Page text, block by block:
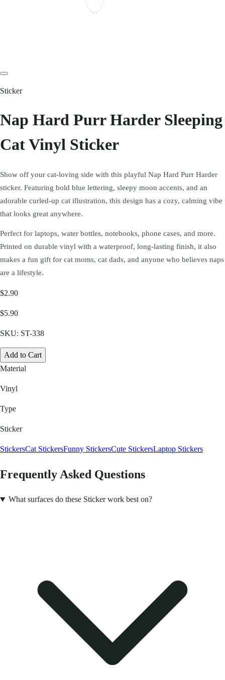
Sticker
Nap Hard Purr Harder Sleeping
Cat Vinyl Sticker
Show off your cat-loving side with this playful Nap Hard Purr Harder
sticker. Featuring bold blue lettering, sleepy moon accents, and an
adorable curled-up cat illustration, this design has a cozy, calming vibe
that looks great anywhere.
Perfect for laptops, water bottles, notebooks, phone cases, and more.
Printed on durable vinyl with a waterproof, long-lasting finish, it also
makes a fun gift for cat moms, cat dads, and anyone who believes naps
are a lifestyle.
$2.90
$5.90
SKU: ST-338
Add to Cart
Material
Vinyl
Type
Sticker
StickersCat StickersFunny StickersCute StickersLaptop Stickers
Frequently Asked Questions
What surfaces do these Sticker work best on?